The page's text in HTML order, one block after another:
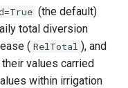
(the default)
total diversion
( RelTotal ), and
values carried
within irrigation